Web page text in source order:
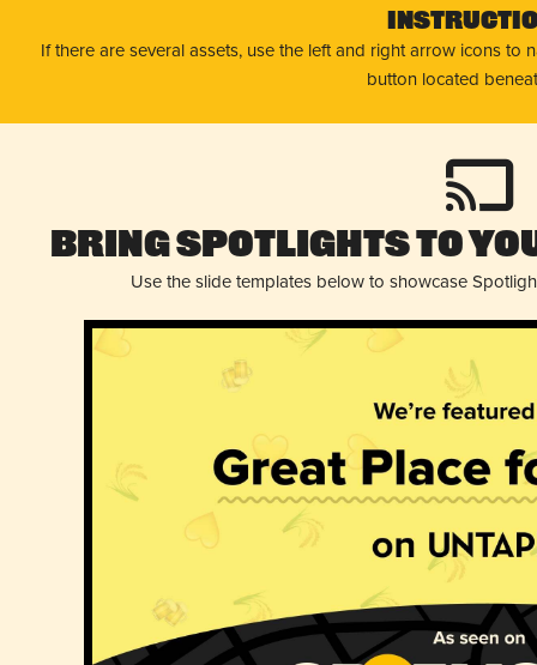
If there are several assets, use the left and right arrow icons to
button located
Bring Spotlights to
Use the slide templates below to showcase